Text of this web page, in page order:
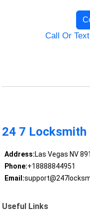
Call Or
24 7 Locksmith
Address:Las Vegas NV
Phone:+18888844951
Email:
Useful Links